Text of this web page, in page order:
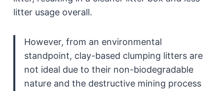
litter usage overall.
However, from an environmental
standpoint, clay-based clumping litters are
not ideal due to their non-biodegradable
nature and the destructive mining process